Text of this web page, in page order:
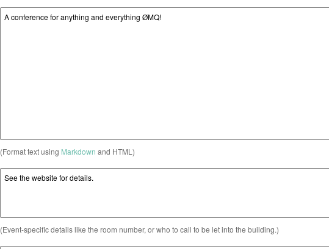
(Format text using Markdown and HTML)
(Event-specific details like the room number, or who to call to be let into the building.)